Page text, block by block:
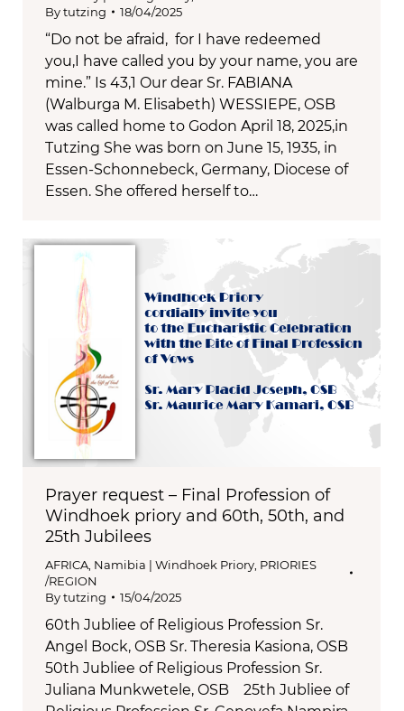
Bytutzing 18/04/2025
“Do not be afraid, for I have redeemed
you,I have called you by your name, you are
mine.” Is 43,1 Our dear Sr. FABIANA
(Walburga M. Elisabeth) WESSIEPE, OSB
was called home to Godon April 18, 2025,in
Tutzing She was born on June 15, 1935, in
Essen-Schonnebeck, Germany, Diocese of
Essen. She offered herself to…
Prayer request – Final Profession of
Windhoek priory and 60th, 50th, and
25th Jubilees
AFRICA, Namibia | Windhoek Priory, PRIORIES
/REGION
Bytutzing 15/04/2025
60th Jubliee of Religious Profession Sr.
Angel Bock, OSB Sr. Theresia Kasiona, OSB
50th Jubliee of Religious Profession Sr.
Juliana Munkwetele, OSB 25th Jubliee of